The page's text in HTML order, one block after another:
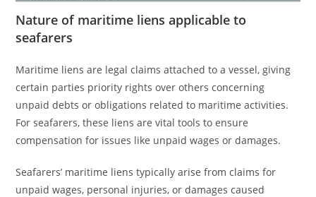
Nature of maritime liens applicable to
seafarers
Maritime liens are legal claims attached to a vessel, giving
certain parties priority rights over others concerning
unpaid debts or obligations related to maritime activities.
For seafarers, these liens are vital tools to ensure
compensation for issues like unpaid wages or damages.
Seafarers’ maritime liens typically arise from claims for
unpaid wages, personal injuries, or damages caused